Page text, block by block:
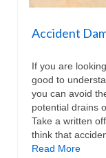
Accident
If you are
good to
you can avoid
potential drains
Take a written
think that
Read More